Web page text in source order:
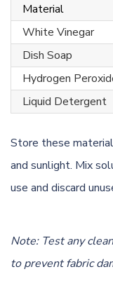
Material
White Vinegar
Dish Soap
Hydrogen
Liquid Detergent
Store these
and sunlight. Mix
use and discard
Note: Test any
to prevent fabric